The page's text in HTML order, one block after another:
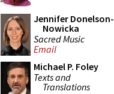
Jennifer Donelson-
Nowicka
Sacred Music
Email
Michael P. Foley
Texts and
Translations